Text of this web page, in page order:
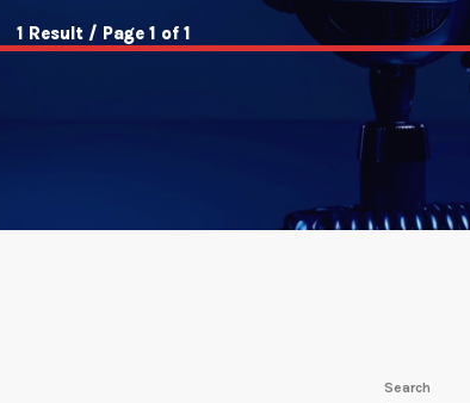
1 Result / Page 1 of 1
Search